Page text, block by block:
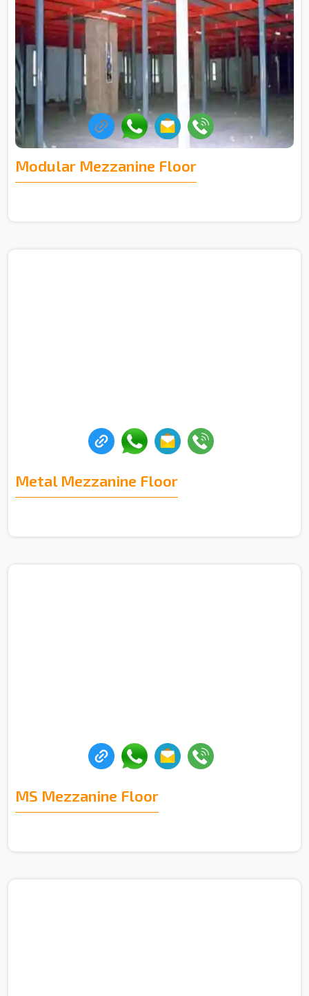
Modular Mezzanine Floor
Metal Mezzanine Floor
MS Mezzanine Floor